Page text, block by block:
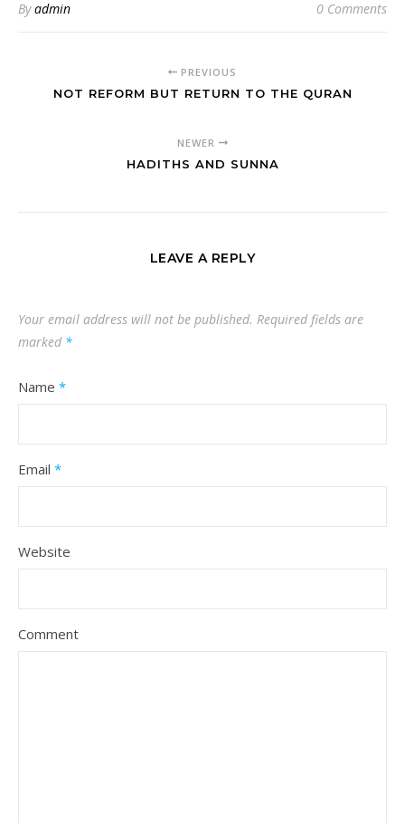
Byadmin 0 Comments
PREVIOUS
NOT REFORM BUT RETURN TO THE QURAN
NEWER
HADITHS AND SUNNA
LEAVE A REPLY
Your email address will not be published. Required fields are
marked *
Name *
Email *
Website
Comment